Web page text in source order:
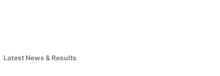
Latest News & Results